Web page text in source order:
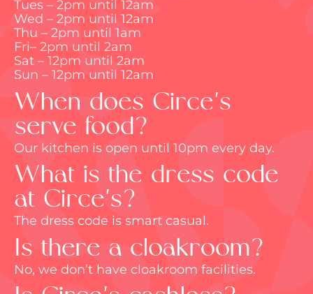
Tues – 2pm until 12am
Wed – 2pm until 12am
Thu – 2pm until 1am
Fri– 2pm until 2am
Sat – 12pm until 2am
Sun – 12pm until 12am
When does Circe's
serve food?
Our kitchen is open until 10pm every day.
What is the dress code
at Circe's?
The dress code is smart casual.
Is there a cloakroom?
No, we don’t have cloakroom facilities.